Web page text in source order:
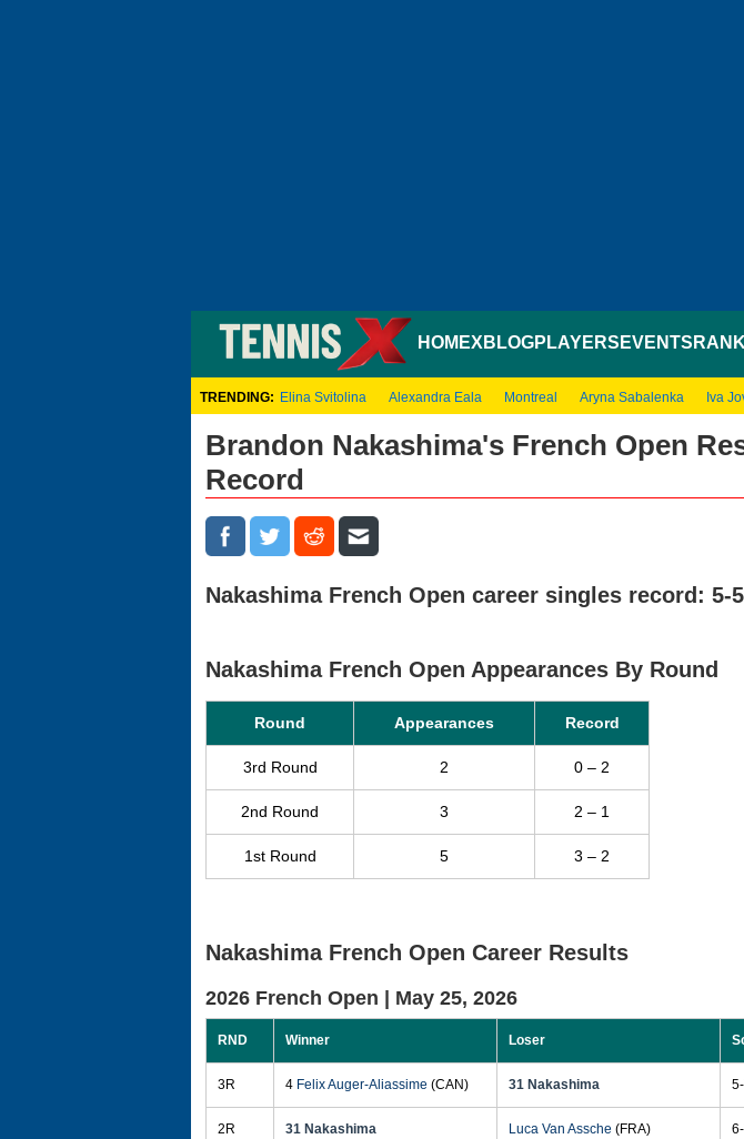
HOMEXBLOGPLAYERS EVENTS
TRENDING: Elina Svitolina Alexandra Eala Montreal Aryna Sabalenka Iva
Brandon Nakashima's French Open
Record
Nakashima French Open career singles record: 5-5
Nakashima French Open Appearances By Round
Round Appearances Record
3rd Round 2 0 – 2
2nd Round 3 2 – 1
1st Round 5 3 – 2
Nakashima French Open Career Results
2026 French Open | May 25, 2026
RND Winner Loser
3R 4 Felix Auger-Aliassime (CAN) 31 Nakashima
2R 31 Nakashima Luca Van Assche (FRA)